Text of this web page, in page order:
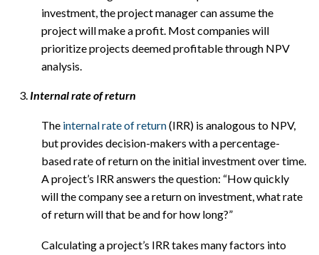
investment, the project manager can assume the
project will make a profit. Most companies will
prioritize projects deemed profitable through NPV
analysis.
Internal rate of return
The internal rate of return(IRR) is analogous to NPV,
but provides decision-makers with a percentage-
based rate of return on the initial investment over time.
A project’s IRR answers the question: “How quickly
will the company see a return on investment, what rate
of return will that be and for how long?”
Calculating a project’s IRR takes many factors into